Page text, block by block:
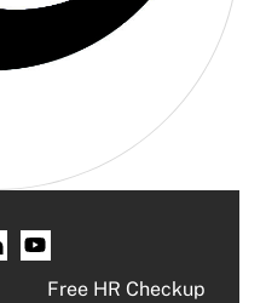
Free HR Checkup